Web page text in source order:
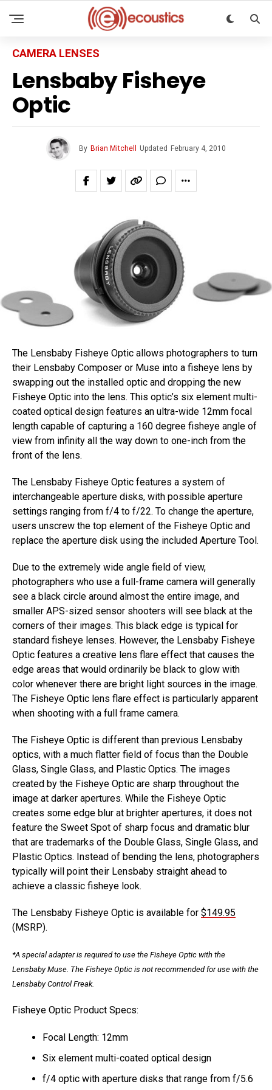
CAMERA LENSES
Lensbaby Fisheye
Optic
By Brian Mitchell Updated February 4, 2010
The Lensbaby Fisheye Optic allows photographers to turn
their Lensbaby Composer or Muse into a fisheye lens by
swapping out the installed optic and dropping the new
Fisheye Optic into the lens. This optic’s six element multi-
coated optical design features an ultra-wide 12mm focal
length capable of capturing a 160 degree fisheye angle of
view from infinity all the way down to one-inch from the
front of the lens.
The Lensbaby Fisheye Optic features a system of
interchangeable aperture disks, with possible aperture
settings ranging from f/4 to f/22. To change the aperture,
users unscrew the top element of the Fisheye Optic and
replace the aperture disk using the included Aperture Tool.
Due to the extremely wide angle field of view,
photographers who use a full-frame camera will generally
see a black circle around almost the entire image, and
smaller APS-sized sensor shooters will see black at the
corners of their images. This black edge is typical for
standard fisheye lenses. However, the Lensbaby Fisheye
Optic features a creative lens flare effect that causes the
edge areas that would ordinarily be black to glow with
color whenever there are bright light sources in the image.
The Fisheye Optic lens flare effect is particularly apparent
when shooting with a full frame camera.
The Fisheye Optic is different than previous Lensbaby
optics, with a much flatter field of focus than the Double
Glass, Single Glass, and Plastic Optics. The images
created by the Fisheye Optic are sharp throughout the
image at darker apertures. While the Fisheye Optic
creates some edge blur at brighter apertures, it does not
feature the Sweet Spot of sharp focus and dramatic blur
that are trademarks of the Double Glass, Single Glass, and
Plastic Optics. Instead of bending the lens, photographers
typically will point their Lensbaby straight ahead to
achieve a classic fisheye look.
The Lensbaby Fisheye Optic is available for $149.95
(MSRP).
*A special adapter is required to use the Fisheye Optic with the
Lensbaby Muse. The Fisheye Optic is not recommended for use with the
Lensbaby Control Freak.
Fisheye Optic Product Specs:
Focal Length: 12mm
Six element multi-coated optical design
f/4 optic with aperture disks that range from f/5.6